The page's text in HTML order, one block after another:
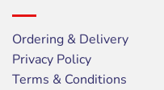
Ordering & Delivery
Privacy Policy
Terms & Conditions